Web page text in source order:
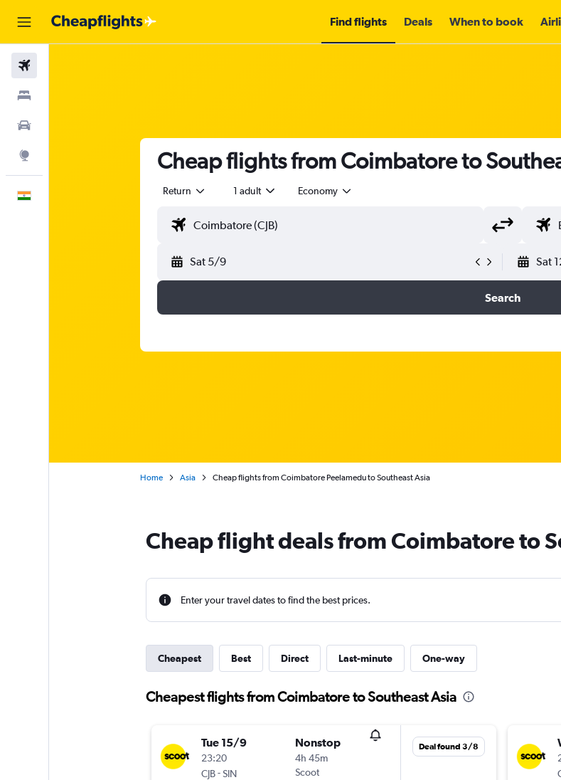
Find flights Deals When to book
Cheap flights from Coimbatore to
Return 1 adult Economy
Sat 5/9 Sat
Search
Home Asia Cheap flights from Coimbatore Peelamedu to Southeast Asia
Cheap flight deals from Coimbatore to
Enter your travel dates to find the best prices.
Cheapest Best Direct Last-minute One-way
Cheapest flights from Coimbatore to Southeast Asia
Tue 15/9
23:20
CJB-SIN
Nonstop
4h 45m
Scoot
Deal found 3/8